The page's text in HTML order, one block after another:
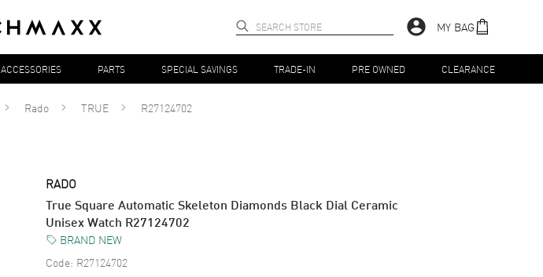
MY BAG
ACCESSORIES PARTS SPECIAL SAVINGS TRADE-IN PRE OWNED CLEARANCE
Rado TRUE R27124702
RADO
True Square Automatic Skeleton Diamonds Black Dial Ceramic
Unisex Watch R27124702
BRAND NEW
Code: R27124702